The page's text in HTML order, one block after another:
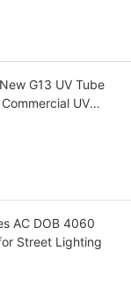
G13 UV Tube
UV
AC DOB 4060
Street Lighting